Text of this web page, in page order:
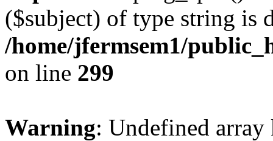
($subject) of type string is
/home/jfermsem1/
on line 299
Warning: Undefined array